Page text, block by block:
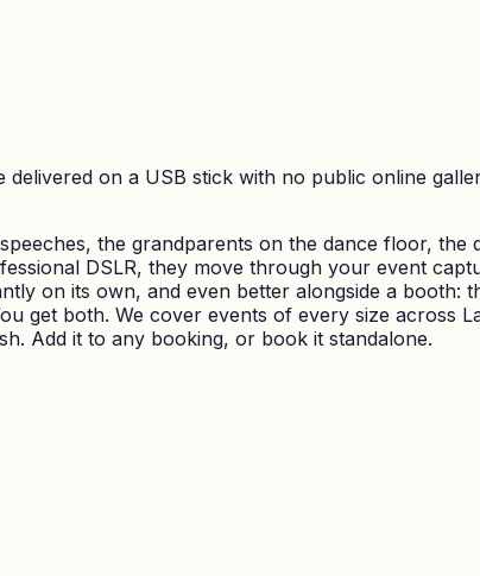
on a USB stick with no public online
the grandparents on the dance floor, the
DSLR, they move through your event
on its own, and even better alongside a booth:
get both. We cover events of every size across
Add it to any booking, or book it standalone.